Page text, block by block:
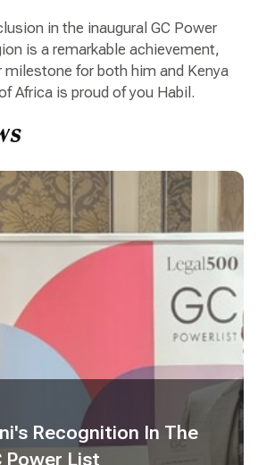
in the inaugural GC Power
is a remarkable achievement,
milestone for both him and Kenya
Africa is proud of you Habil.
Recognition In The
Power List